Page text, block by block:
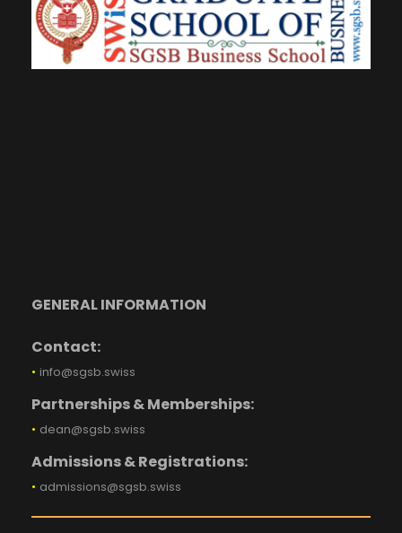
GENERAL INFORMATION
Contact:
• info@sgsb.swiss
Partnerships & Memberships:
• dean@sgsb.swiss
Admissions & Registrations:
• admissions@sgsb.swiss